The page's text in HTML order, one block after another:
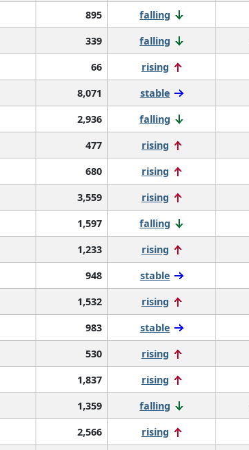
895 falling
339 falling
66 rising
8,071 stable
2,936 falling
477 rising
680 rising
3,559 rising
1,597 falling
1,233 rising
948 stable
1,532 rising
983 stable
530 rising
1,837 rising
1,359 falling
2,566 rising